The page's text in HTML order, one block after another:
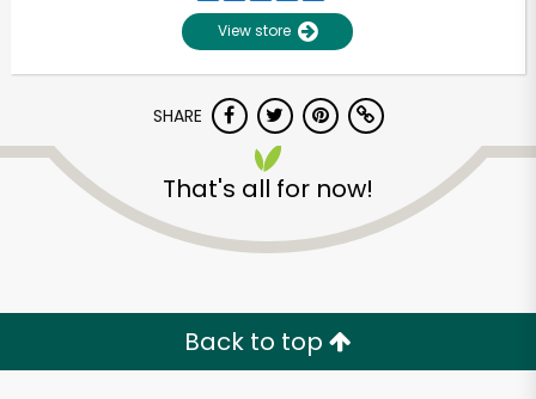
View store
SHARE
That's all for now!
Back to top